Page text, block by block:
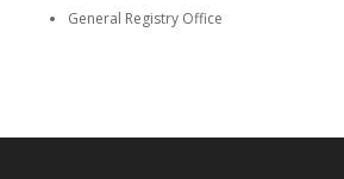
General Registry Office